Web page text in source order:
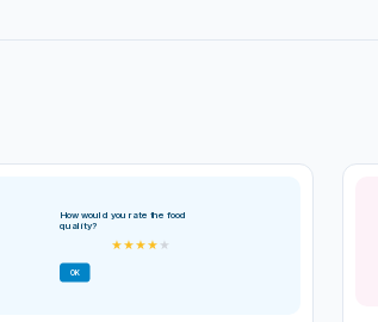
How would you rate the food
quality?
★★★★ ★
OK